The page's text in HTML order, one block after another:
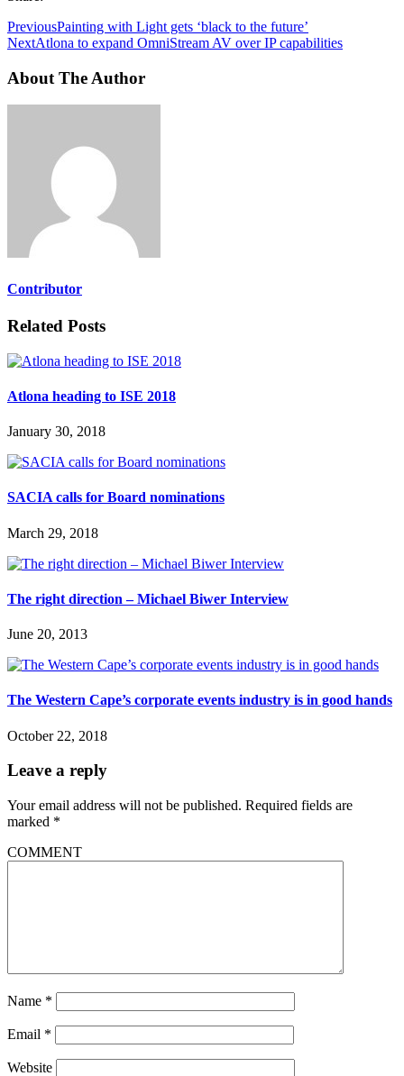
PreviousPainting with Light gets ‘black to the future’
NextAtlona to expand OmniStream AV over IP capabilities
About The Author
Contributor
Related Posts
Atlona heading to ISE 2018
January 30, 2018
SACIA calls for Board nominations
March 29, 2018
The right direction – Michael Biwer Interview
June 20, 2013
The Western Cape’s corporate events industry is in good hands
October 22, 2018
Leave a reply
Your email address will not be published. Required fields are
marked *
COMMENT
Name *
Email *
Website